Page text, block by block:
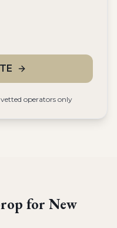
operators only
for New